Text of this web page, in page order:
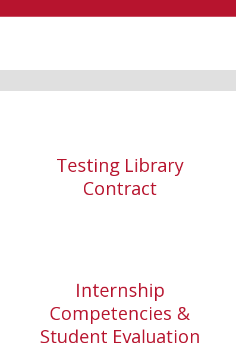
Testing Library
Contract
Internship
Competencies &
Student Evaluation